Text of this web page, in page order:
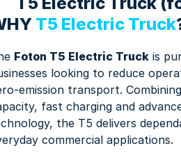
Used Trucks
Service & Parts
Service
Parts
Finance & Fleet
Finance
Fleet
Company
Contact Us
T5 Electric Truck
Foton T5 Electric Truck is
looking to reduce
emission transport.
fast charging and
the T5 delivers
commercial applications.